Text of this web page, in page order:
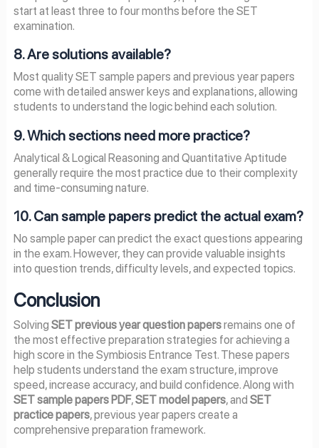
start at least three to four months before the SET
examination.
8. Are solutions available?
Most quality SET sample papers and previous year papers
come with detailed answer keys and explanations, allowing
students to understand the logic behind each solution.
9. Which sections need more practice?
Analytical & Logical Reasoning and Quantitative Aptitude
generally require the most practice due to their complexity
and time-consuming nature.
10. Can sample papers predict the actual exam?
No sample paper can predict the exact questions appearing
in the exam. However, they can provide valuable insights
into question trends, difficulty levels, and expected topics.
Conclusion
Solving SET previous year question papersremains one of
the most effective preparation strategies for achieving a
high score in the Symbiosis Entrance Test. These papers
help students understand the exam structure, improve
speed, increase accuracy, and build confidence. Along with
SET sample papers PDF,SET model papers, and SET
practice papers, previous year papers create a
comprehensive preparation framework.